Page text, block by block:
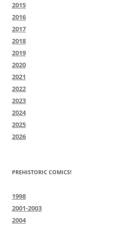
2015
2016
2017
2018
2019
2020
2021
2022
2023
2024
2025
2026
PREHISTORIC COMICS!
1998
2001-2003
2004